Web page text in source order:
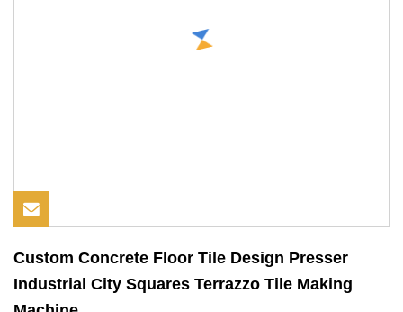
Custom Concrete Floor Tile Design Presser
Industrial City Squares Terrazzo Tile Making